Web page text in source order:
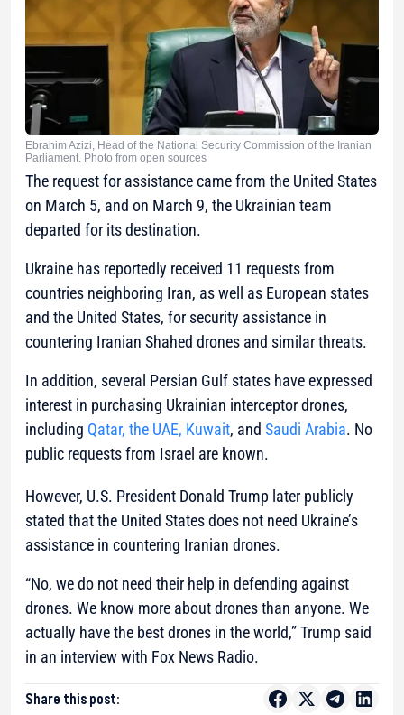
Ebrahim Azizi, Head of the National Security Commission of the Iranian
Parliament. Photo from open sources
The request for assistance came from the United States
on March 5, and on March 9, the Ukrainian team
departed for its destination.
Ukraine has reportedly received 11 requests from
countries neighboring Iran, as well as European states
and the United States, for security assistance in
countering Iranian Shahed drones and similar threats.
In addition, several Persian Gulf states have expressed
interest in purchasing Ukrainian interceptor drones,
including Qatar, the UAE, Kuwait, and Saudi Arabia. No
public requests from Israel are known.
However, U.S. President Donald Trump later publicly
stated that the United States does not need Ukraine’s
assistance in countering Iranian drones.
“No, we do not need their help in defending against
drones. We know more about drones than anyone. We
actually have the best drones in the world,” Trump said
in an interview with Fox News Radio.
Share this post: